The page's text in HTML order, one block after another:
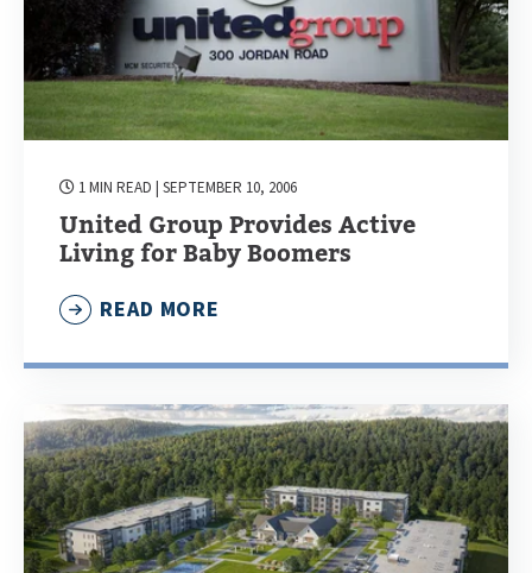
1 MIN READ | SEPTEMBER 10, 2006
United Group Provides Active
Living for Baby Boomers
READ MORE